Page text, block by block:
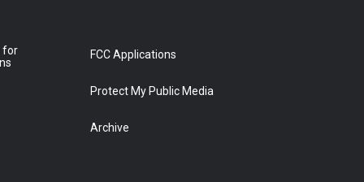
for
FCC Applications
Protect My Public Media
Archive